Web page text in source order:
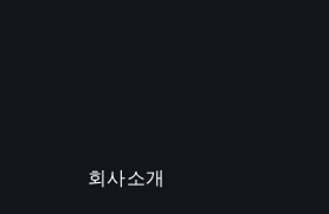
회사소개